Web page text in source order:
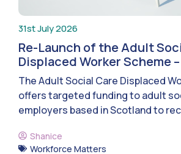
31st July 2026
Re-Launch of the Adult
Displaced Worker Scheme
The Adult Social Care Displaced
offers targeted funding to adult
employers based in Scotland to
Shanice
Workforce Matters